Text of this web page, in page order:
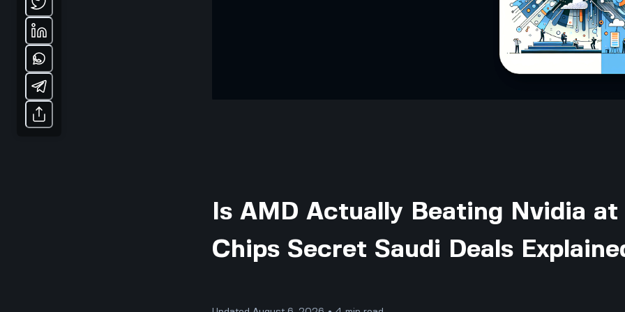
Is AMD Actually Beating Nvidia at
Chips Secret Saudi Deals